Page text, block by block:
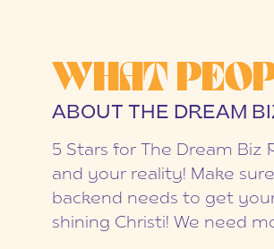
WHAT
ABOUT THE DREAM
5 Stars for The Dream Biz
and your reality! Make
backend needs to get
shining Christi! We need